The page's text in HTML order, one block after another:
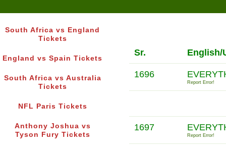
South Africa vs England
Tickets
England vs Spain Tickets
South Africa vs Australia
Tickets
NFL Paris Tickets
Anthony Joshua vs
Tyson Fury Tickets
Sr. English/
1696
Report Error!
1697
Report Error!